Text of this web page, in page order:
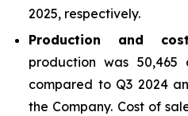
2025, respectively.
Production and
production was 50,465
compared to Q3 2024
the Company. Cost of